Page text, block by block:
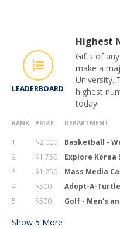
LEADERBOARD
Highest
Gifts of
make a
University.
highest
today!
RANK PRIZE DEPARTMENT
1 $2,000 Basketball -
2
$1,750 Explore Korea
3
$1,250 Mass Media
4
$500 Adopt-A-Turtle
5
$500 Golf - Men's
Show 5 More